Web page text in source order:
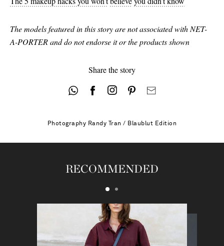
The models featured in this story are not associated with NET-
A-PORTER and do not endorse it or the products shown
Share the story
Photography Randy Tran / Blaublut Edition
RECOMMENDED